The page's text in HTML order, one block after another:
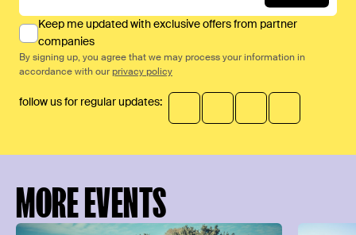
Keep me updated with exclusive offers from partner
companies
By signing up, you agree that we may process your information in
accordance with our privacy policy
follow us for regular updates:
MORE EVENTS